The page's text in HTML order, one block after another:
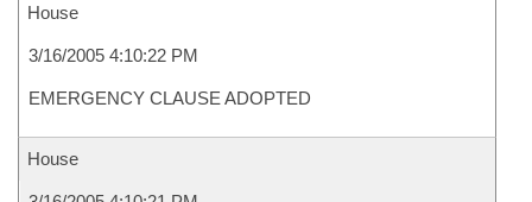
House
3/16/2005 4:10:22 PM
EMERGENCY CLAUSE ADOPTED
House